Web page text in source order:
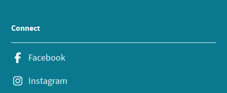
Connect
Facebook
Instagram